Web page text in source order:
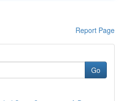
Report Page
Go